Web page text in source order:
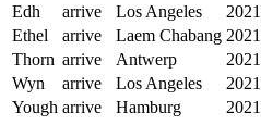
Edh
arrive Los Angeles
Ethel
arrive Laem Chabang
Thorn arrive Antwerp
Wyn
arrive Los Angeles
Yough arrive Hamburg